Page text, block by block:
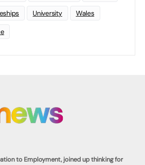
University Wales
to Employment, joined up thinking for